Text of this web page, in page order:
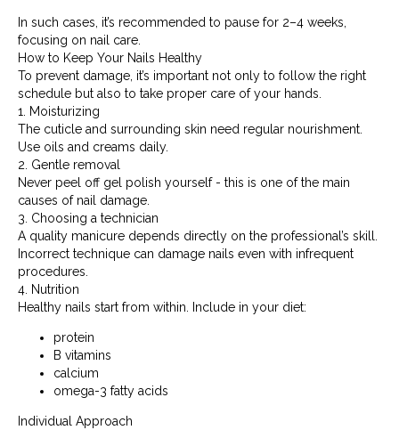
In such cases, it’s recommended to pause for 2–4 weeks,
focusing on nail care.
How to Keep Your Nails Healthy
To prevent damage, it’s important not only to follow the right
schedule but also to take proper care of your hands.
1. Moisturizing
The cuticle and surrounding skin need regular nourishment.
Use oils and creams daily.
2. Gentle removal
Never peel off gel polish yourself - this is one of the main
causes of nail damage.
3. Choosing a technician
A quality manicure depends directly on the professional’s skill.
Incorrect technique can damage nails even with infrequent
procedures.
4. Nutrition
Healthy nails start from within. Include in your diet:
protein
B vitamins
calcium
omega-3 fatty acids
Individual Approach